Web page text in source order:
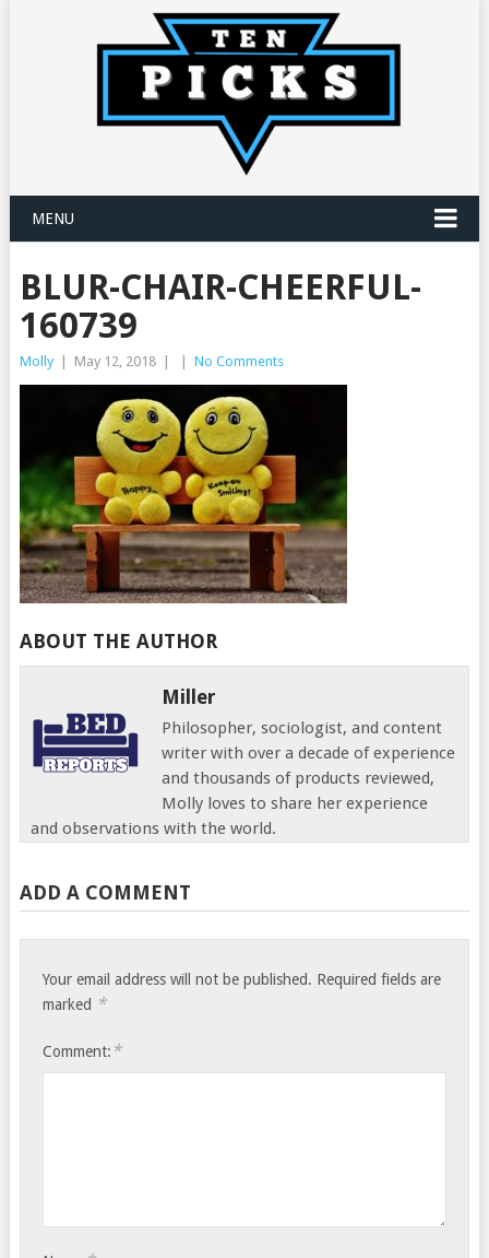
MENU
BLUR-CHAIR-CHEERFUL-
160739
Molly May 12, 2018 No Comments
ABOUT THE AUTHOR
Miller
Philosopher, sociologist, and content
writer with over a decade of experience
and thousands of products reviewed,
Molly loves to share her experience
and observations with the world.
ADD A COMMENT
Your email address will not be published. Required fields are
marked *
Comment: *